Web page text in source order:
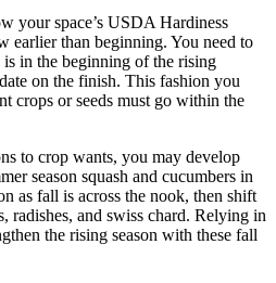
your space’s USDA Hardiness
earlier than beginning. You need to
in the beginning of the rising
on the finish. This fashion you
crops or seeds must go within the
to crop wants, you may develop
season squash and cucumbers in
as fall is across the nook, then shift
radishes, and swiss chard. Relying in
the rising season with these fall